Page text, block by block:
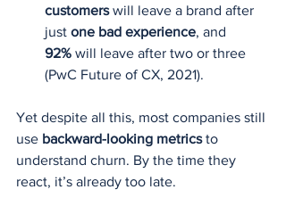
customers will leave a brand after
just one bad experience, and
92% will leave after two or three
(PwC Future of CX, 2021).
Yet despite all this, most companies still
use backward-looking metrics to
understand churn. By the time they
react, it’s already too late.